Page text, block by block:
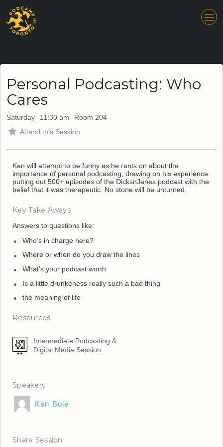
Personal Podcasting: Who
Cares
Saturday 11:30 am
Room 204
Attend this Session
Ken will attempt to be funny as he rants on about the
importance of personal podcasting, drawing on his experience
putting out 500+ episodes of the DicksnJanes podcast with the
belief that it was therapeutic. No stone will be unturned.
Key Take Aways
Answers to questions like:
Who’s in charge here?
Where or when do you draw the lines
What’s your podcast worth
Is a little drunkeness really such a bad thing
the meaning of life
Resources
Intermediate Podcasting &
Digital Media Session
Speakers
Ken Bole
Share Session